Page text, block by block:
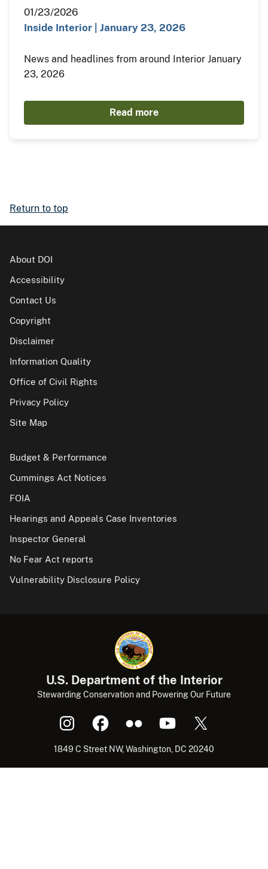
01/23/2026
Inside Interior | January 23, 2026
News and headlines from around Interior January
23, 2026
Read more
Return to top
About DOI
Accessibility
Contact Us
Copyright
Disclaimer
Information Quality
Office of Civil Rights
Privacy Policy
Site Map
Budget & Performance
Cummings Act Notices
FOIA
Hearings and Appeals Case Inventories
Inspector General
No Fear Act reports
Vulnerability Disclosure Policy
U.S. Department of the Interior
Stewarding Conservation and Powering Our Future
1849 C Street NW, Washington, DC 20240